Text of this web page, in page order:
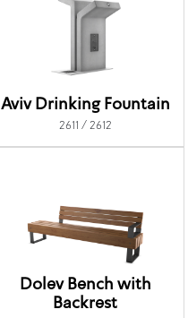
Aviv Drinking Fountain
2611 / 2612
Dolev Bench with
Backrest